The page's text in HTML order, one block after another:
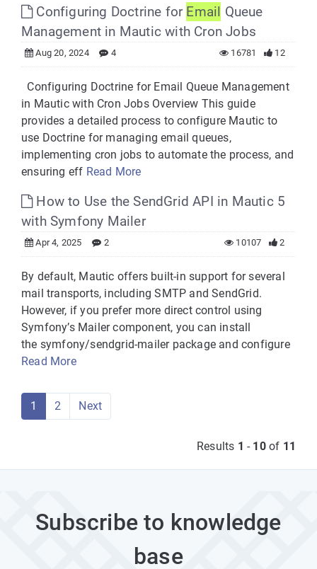
Configuring Doctrine for Email Queue
Management in Mautic with Cron Jobs
Aug 20, 2024 4 12
16781
Configuring Doctrine for Email Queue Management
in Mautic with Cron Jobs Overview This guide
provides a detailed process to configure Mautic to
use Doctrine for managing email queues,
implementing cron jobs to automate the process, and
ensuring eff Read More
How to Use the SendGrid API in Mautic 5
with Symfony Mailer
Apr 4, 2025 2 2
10107
By default, Mautic offers built-in support for several
mail transports, including SMTP and SendGrid.
However, if you prefer more direct control using
Symfony’s Mailer component, you can install
the symfony/sendgrid-mailer package and configure
Read More
1 2 Next
Results 1 - 10of 11
Subscribe to knowledge
base